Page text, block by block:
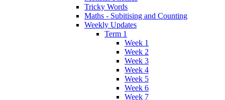
Tricky Words
Maths - Subitising and Counting
Weekly Updates
Term 1
Week 1
Week 2
Week 3
Week 4
Week 5
Week 6
Week 7